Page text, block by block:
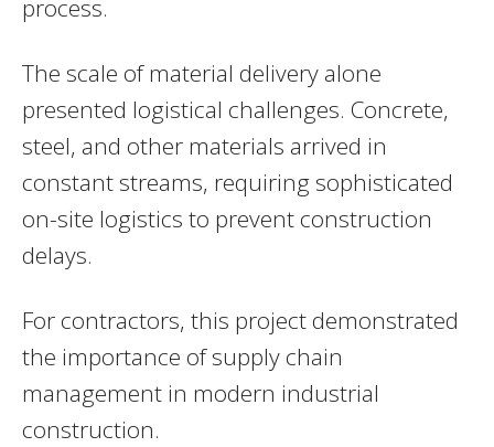
process.
The scale of material delivery alone
presented logistical challenges. Concrete,
steel, and other materials arrived in
constant streams, requiring sophisticated
on-site logistics to prevent construction
delays.
For contractors, this project demonstrated
the importance of supply chain
management in modern industrial
construction.